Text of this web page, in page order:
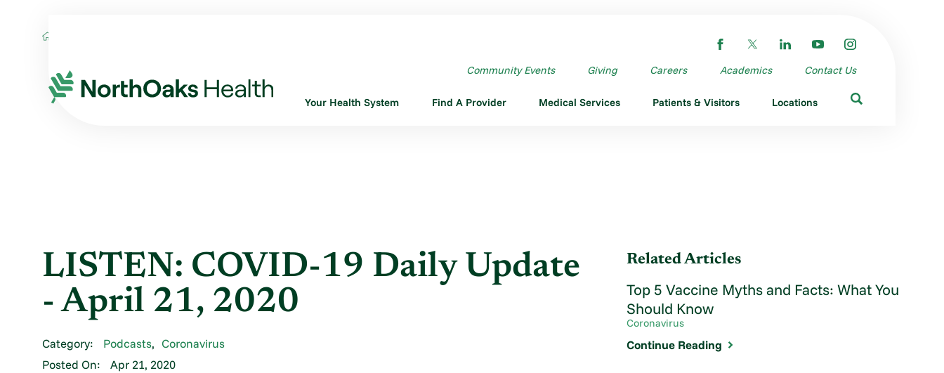
Community Events Giving Careers Academics Contact Us
Your Health System Find A Provider Medical Services Patients & Visitors Locations
LISTEN: COVID-19 Daily Update
- April 21, 2020
Category: Podcasts, Coronavirus
Posted On:
Apr 21, 2020
Related Articles
Top 5 Vaccine Myths and Facts: What You
Should Know
Coronavirus
Continue Reading